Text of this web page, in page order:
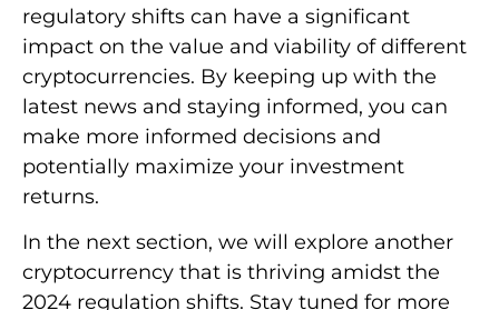
regulatory shifts can have a significant
impact on the value and viability of different
cryptocurrencies. By keeping up with the
latest news and staying informed, you can
make more informed decisions and
potentially maximize your investment
returns.
In the next section, we will explore another
cryptocurrency that is thriving amidst the
2024 regulation shifts. Stay tuned for more